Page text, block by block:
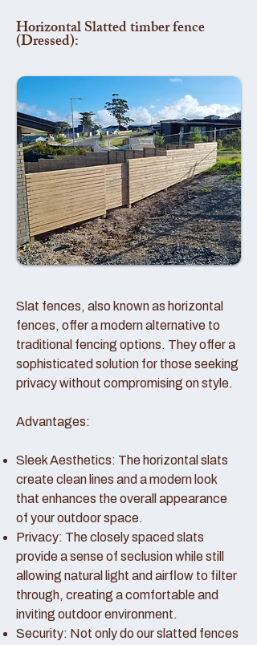
Horizontal Slatted timber fence
(Dressed):
Slat fences, also known as horizontal
fences, offer a modern alternative to
traditional fencing options. They offer a
sophisticated solution for those seeking
privacy without compromising on style.
Advantages:
Sleek Aesthetics: The horizontal slats
create clean lines and a modern look
that enhances the overall appearance
of your outdoor space.
Privacy: The closely spaced slats
provide a sense of seclusion while still
allowing natural light and airflow to filter
through, creating a comfortable and
inviting outdoor environment.
Security: Not only do our slatted fences